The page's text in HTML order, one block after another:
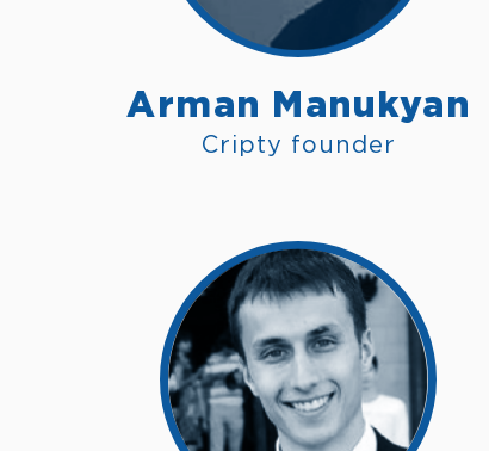
Arman Manukyan
Cripty founder